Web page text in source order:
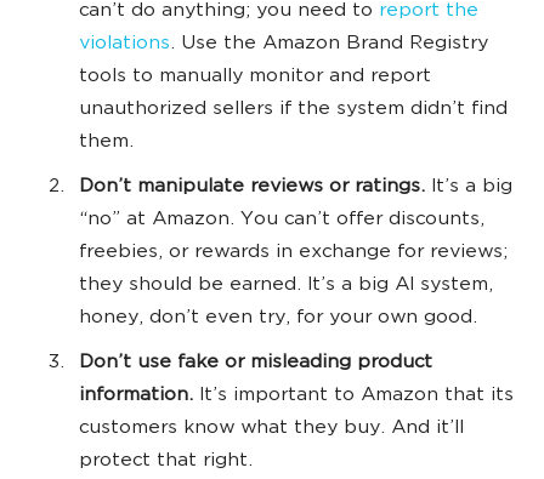
can’t do anything; you need to report the
violations. Use the Amazon Brand Registry
tools to manually monitor and report
unauthorized sellers if the system didn’t find
them.
Don’t manipulate reviews or ratings. It’s a big
“no” at Amazon. You can’t offer discounts,
freebies, or rewards in exchange for reviews;
they should be earned. It’s a big AI system,
honey, don’t even try, for your own good.
Don’t use fake or misleading product
information. It’s important to Amazon that its
customers know what they buy. And it’ll
protect that right.